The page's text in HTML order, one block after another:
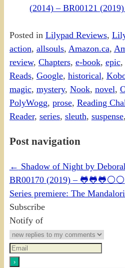
(2014) – BR00121
Posted in Lilypad Reviews,
action, allsouls, Amazon.ca,
review, Chapters, e-book, epic,
Reads, Google, historical,
magic, mystery, Nook, novel,
PolyWogg, prose, Reading
Reader, series, sleuth, suspense,
Post navigation
← Shadow of Night by
BR00170 (2019) – 🐸🐸🐸⚪⚪
Series premiere: The
Subscribe
Notify of